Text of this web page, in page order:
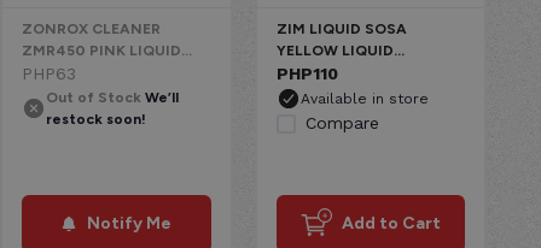
ZONROX CLEANER
ZMR450 PINK LIQUID
CHEMICAL
PHP63
Out of Stock We’ll
restock soon!
Notify Me
ZIM LIQUID SOSA
YELLOW LIQUID
CHEMICAL
PHP110
Available in store
Compare
Add to Cart